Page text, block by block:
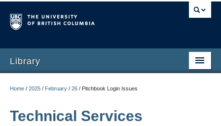
Library
Home / 2025 / February / 26 / Pitchbook Login Issues
Technical Services